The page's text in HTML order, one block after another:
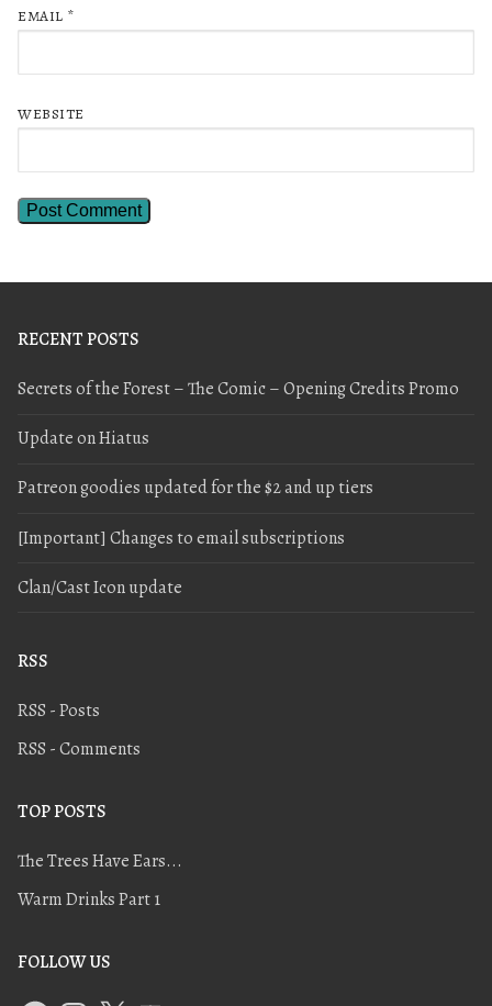
EMAIL *
WEBSITE
RECENT POSTS
Secrets of the Forest – The Comic – Opening Credits Promo
Update on Hiatus
Patreon goodies updated for the $2 and up tiers
[Important] Changes to email subscriptions
Clan/Cast Icon update
RSS
RSS - Posts
RSS - Comments
TOP POSTS
The Trees Have Ears...
Warm Drinks Part 1
FOLLOW US